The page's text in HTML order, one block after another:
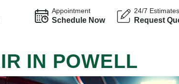
Appointment
Schedule Now
24/7 Estimates
Request
IN POWELL